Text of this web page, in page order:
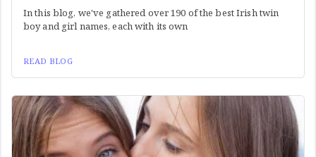
In this blog, we've gathered over 190 of the best Irish twin
boy and girl names, each with its own
READ BLOG